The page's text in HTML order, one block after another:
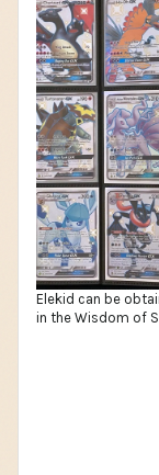
Elekid can be
in the Wisdom of